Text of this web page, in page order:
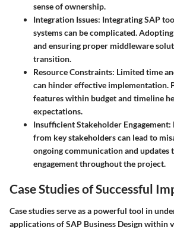
sense of ownership.
Integration Issues: Integrating SAP
systems can be complicated.
and ensuring proper middleware
transition.
Resource Constraints: Limited time
can hinder effective implementation.
features within budget and timeline
expectations.
Insufficient Stakeholder Engagement:
from key stakeholders can lead to
ongoing communication and updates
engagement throughout the project.
Case Studies of Successful
Case studies serve as a powerful tool in
applications of SAP Business Design within